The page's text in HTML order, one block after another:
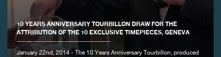
10 YEARS ANNIVERSARY TOURBILLON DRAW FOR THE
ATTRIBUTION OF THE 10 EXCLUSIVE TIMEPIECES, GENEVA
January 22nd, 2014 - The 10 Years Anniversary Tourbillon, produced